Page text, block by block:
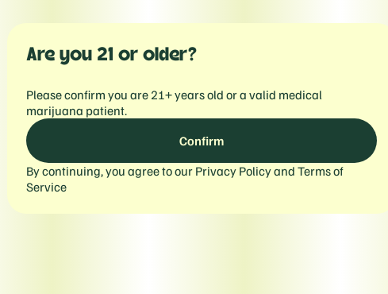
Are you 21 or older?
Please confirm you are 21+ years old or a valid medical
marijuana patient.
Confirm
By continuing, you agree to our Privacy Policyand Terms of
Service